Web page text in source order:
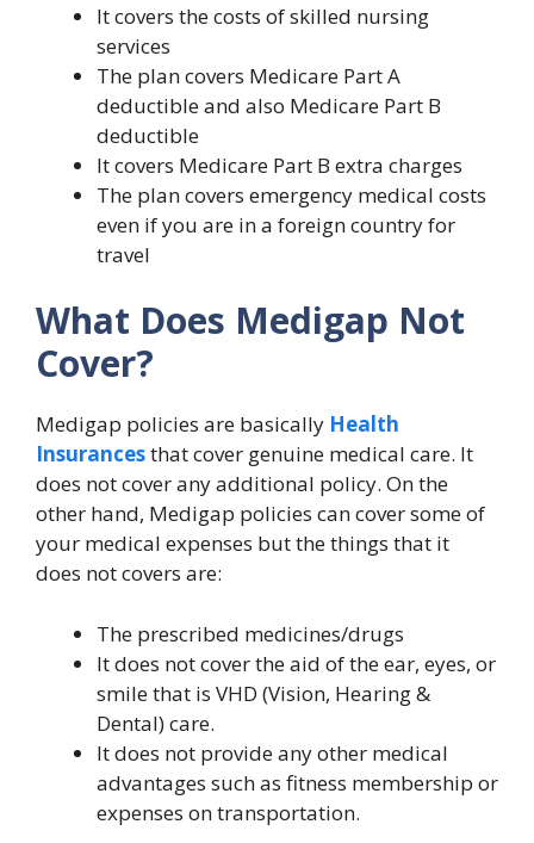
It covers the costs of skilled nursing
services
The plan covers Medicare Part A
deductible and also Medicare Part B
deductible
It covers Medicare Part B extra charges
The plan covers emergency medical costs
even if you are in a foreign country for
travel
What Does Medigap Not
Cover?
Medigap policies are basically Health
Insurancesthat cover genuine medical care. It
does not cover any additional policy. On the
other hand, Medigap policies can cover some of
your medical expenses but the things that it
does not covers are:
The prescribed medicines/drugs
It does not cover the aid of the ear, eyes, or
smile that is VHD (Vision, Hearing &
Dental) care.
It does not provide any other medical
advantages such as fitness membership or
expenses on transportation.